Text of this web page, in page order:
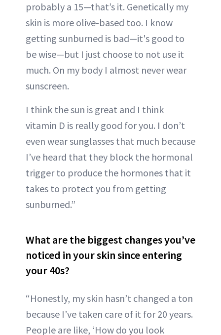
probably a 15—that’s it. Genetically my
skin is more olive-based too. I know
getting sunburned is bad—it's good to
be wise—but I just choose to not use it
much. On my body I almost never wear
sunscreen.
I think the sun is great and I think
vitamin D is really good for you. I don’t
even wear sunglasses that much because
I’ve heard that they block the hormonal
trigger to produce the hormones that it
takes to protect you from getting
sunburned.”
What are the biggest changes you’ve
noticed in your skin since entering
your 40s?
“Honestly, my skin hasn’t changed a ton
because I’ve taken care of it for 20 years.
People are like, ‘How do you look